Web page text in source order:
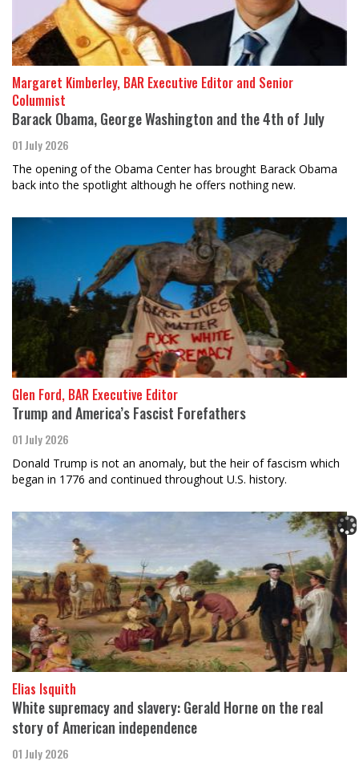
Margaret Kimberley, BAR Executive Editor and Senior
Columnist
Barack Obama, George Washington and the 4th of July
01 July 2026
The opening of the Obama Center has brought Barack Obama
back into the spotlight although he offers nothing new.
Glen Ford, BAR Executive Editor
Trump and America’s Fascist Forefathers
01 July 2026
Donald Trump is not an anomaly, but the heir of fascism which
began in 1776 and continued throughout U.S. history.
Elias Isquith
White supremacy and slavery: Gerald Horne on the real
story of American independence
01 July 2026